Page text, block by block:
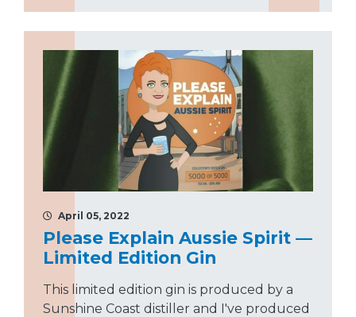
April 05, 2022
Please Explain Aussie Spirit —
Limited Edition Gin
This limited edition gin is produced by a
Sunshine Coast distiller and I've produced